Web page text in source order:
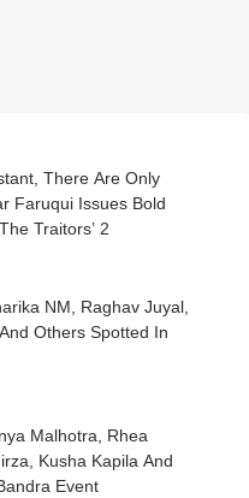
There Are Only
Faruqui Issues Bold
Traitors’ 2
NM, Raghav Juyal,
Others Spotted In
Malhotra, Rhea
Kusha Kapila And
Event